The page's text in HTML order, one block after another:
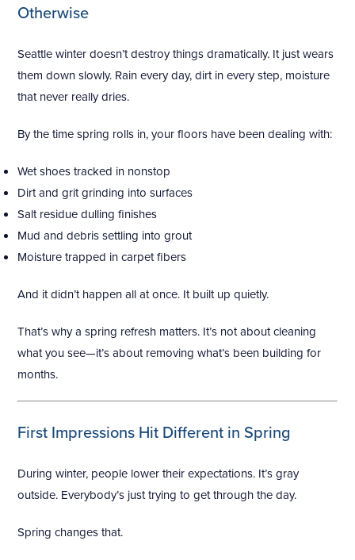
Otherwise
Seattle winter doesn’t destroy things dramatically. It just wears
them down slowly. Rain every day, dirt in every step, moisture
that never really dries.
By the time spring rolls in, your floors have been dealing with:
Wet shoes tracked in nonstop
Dirt and grit grinding into surfaces
Salt residue dulling finishes
Mud and debris settling into grout
Moisture trapped in carpet fibers
And it didn’t happen all at once. It built up quietly.
That’s why a spring refresh matters. It’s not about cleaning
what you see—it’s about removing what’s been building for
months.
First Impressions Hit Different in Spring
During winter, people lower their expectations. It’s gray
outside. Everybody’s just trying to get through the day.
Spring changes that.